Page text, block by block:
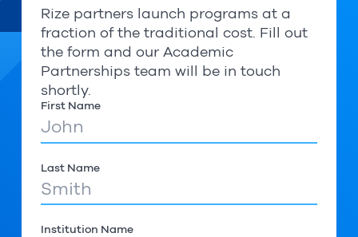
Rize partners launch programs at a
fraction of the traditional cost. Fill out
the form and our Academic
Partnerships team will be in touch
shortly.
First Name
Last Name
Institution Name